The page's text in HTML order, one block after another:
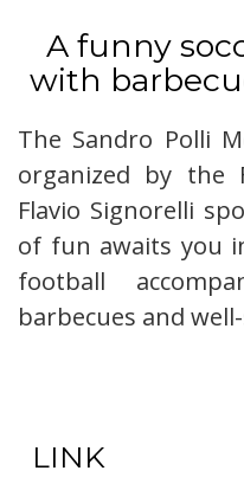
A funny
with
The Sandro Polli
organized by the
Flavio Signorelli
of fun awaits you
football
barbecues and
LINK